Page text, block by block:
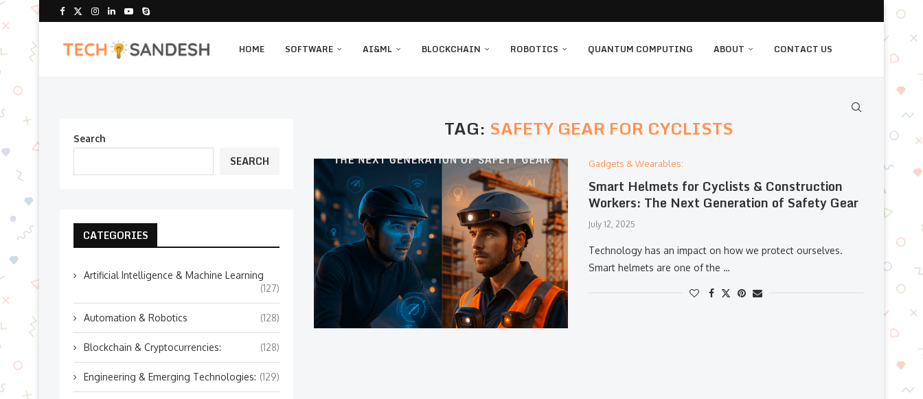
HOME SOFTWARE AI&ML BLOCKCHAIN ROBOTICS QUANTUM COMPUTING ABOUT CONTACT US
TAG: SAFETY GEAR FOR CYCLISTS
Gadgets & Wearables:
Smart Helmets for Cyclists & Construction
Workers: The Next Generation of Safety Gear
July 12, 2025
Technology has an impact on how we protect ourselves.
Smart helmets are one of the …
Search
SEARCH
CATEGORIES
Artificial Intelligence & Machine Learning
(127)
Automation & Robotics (128)
Blockchain & Cryptocurrencies: (128)
Engineering & Emerging Technologies: (129)